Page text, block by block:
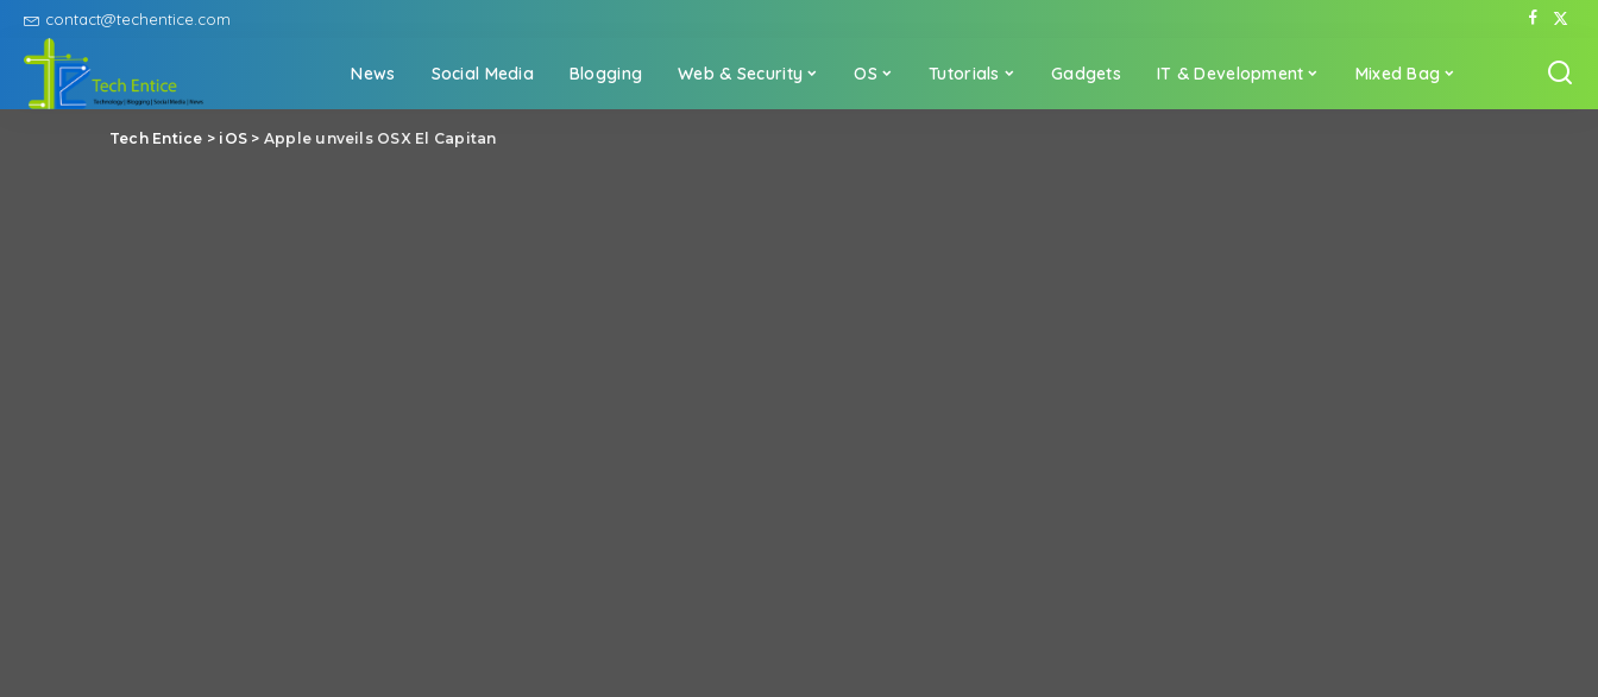
contact@techentice.com
News Social Media Blogging Web & Security OS Tutorials Gadgets IT & Development Mixed Bag
Tech Entice > iOS > Apple unveils OSX El Capitan